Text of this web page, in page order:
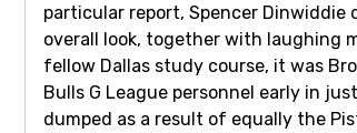
particular report, Spencer
overall look, together with laughing
fellow Dallas study course, it was
Bulls G League personnel early in
dumped as a result of equally the